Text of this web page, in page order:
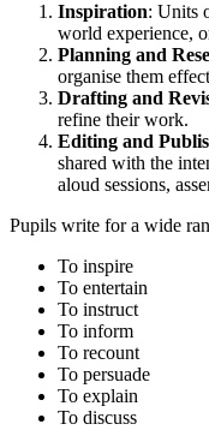
Inspiration: Units
world experience,
Planning and
organise them
Drafting and
refine their work.
Editing and
shared with the
aloud sessions,
Pupils write for a wide
To inspire
To entertain
To instruct
To inform
To recount
To persuade
To explain
To discuss